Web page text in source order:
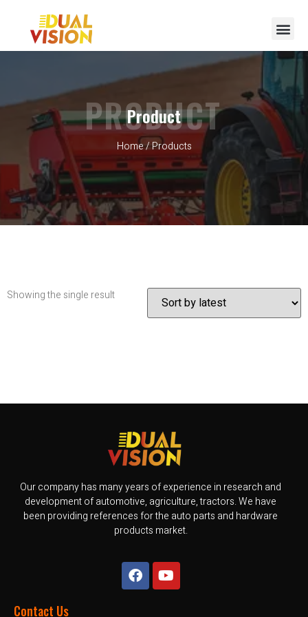
Product
Home/ Products
PRODUCT
Showing the single result
Our company has many years of experience in research and
development of automotive, agriculture, tractors. We have
been providing references for the auto parts and hardware
products market.
Contact Us